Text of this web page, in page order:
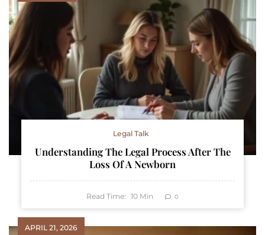
Legal Talk
Understanding The Legal Process After The
Loss Of A Newborn
Read Time: 10 Min 0
APRIL 21, 2026